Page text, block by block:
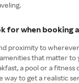
for when booking
proximity to
that matter to
a pool or a fitness
way to get a realistic